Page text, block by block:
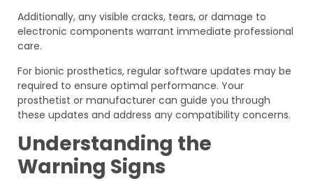
Additionally, any visible cracks, tears, or damage to
electronic components warrant immediate professional
care.
For bionic prosthetics, regular software updates may be
required to ensure optimal performance. Your
prosthetist or manufacturer can guide you through
these updates and address any compatibility concerns.
Understanding the
Warning Signs